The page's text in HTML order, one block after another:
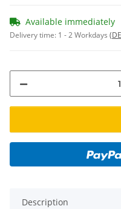
Available immediately
Delivery time: 1 - 2 Workdays
Description